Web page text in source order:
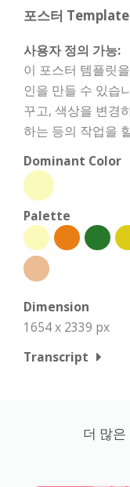
포스터
사용자 정의 가능:
이 포스터 템플릿
인을 만들 수 있습
꾸고, 색상을 변경
하는 등의 작업을
Dominant Color
Palette
Dimension
1654 x 2339 px
Transcript
더 많